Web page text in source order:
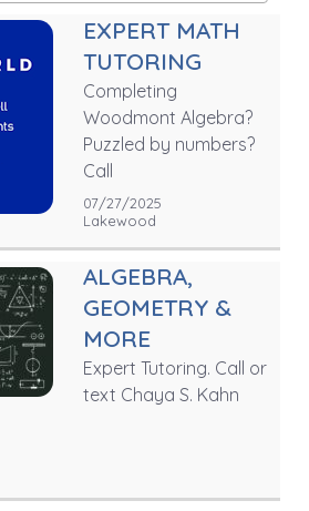
EXPERT MATH
TUTORING
Completing
Woodmont Algebra?
Puzzled by numbers?
Call
07/27/2025
Lakewood
ALGEBRA,
GEOMETRY &
MORE
Expert Tutoring. Call or
text Chaya S. Kahn